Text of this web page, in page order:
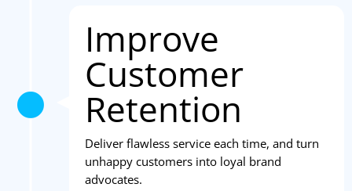
Improve
Customer
Retention
Deliver flawless service each time, and turn
unhappy customers into loyal brand
advocates.